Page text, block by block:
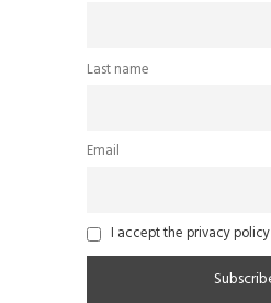
Last name
Email
I accept the privacy policy